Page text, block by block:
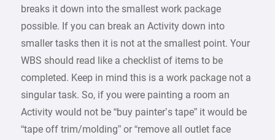
breaks it down into the smallest work package
possible. If you can break an Activity down into
smaller tasks then it is not at the smallest point. Your
WBS should read like a checklist of items to be
completed. Keep in mind this is a work package not a
singular task. So, if you were painting a room an
Activity would not be “buy painter’s tape” it would be
“tape off trim/molding” or “remove all outlet face